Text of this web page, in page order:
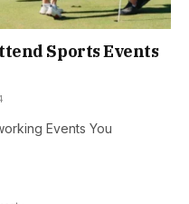
Sports Events
Events You